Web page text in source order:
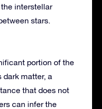
interstellar
stars.
portion of the
dark matter, a
that does not
can infer the